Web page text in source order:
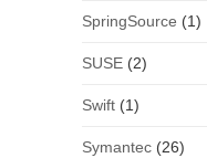
SpringSource (1)
SUSE(2)
Swift(1)
Symantec(26)